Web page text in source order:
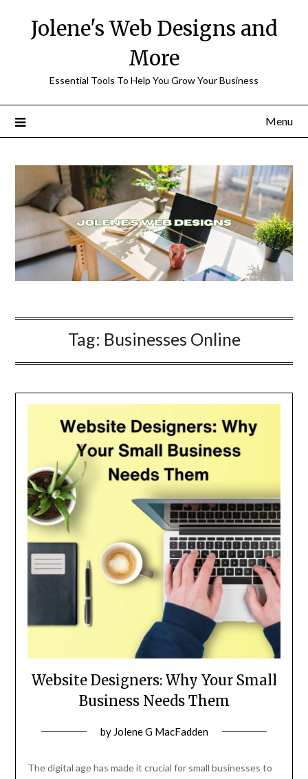
content
Jolene's Web Designs and
More
Essential Tools To Help You Grow Your Business
Menu
Tag: Businesses Online
Website Designers: Why Your Small
Business Needs Them
Posted
November
by Jolene G MacFadden
The digital age has made it crucial for small businesses to